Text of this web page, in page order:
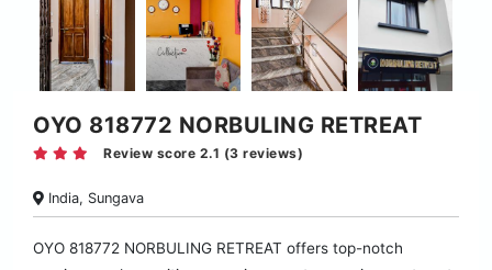
OYO 818772 NORBULING RETREAT
Review score 2.1 (3 reviews)
India, Sungava
OYO 818772 NORBULING RETREAT offers top-notch